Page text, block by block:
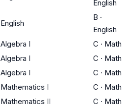
English
English
B ·
English
Algebra I C · Math
Algebra I C · Math
Algebra I C · Math
Mathematics I C · Math
Mathematics II C · Math